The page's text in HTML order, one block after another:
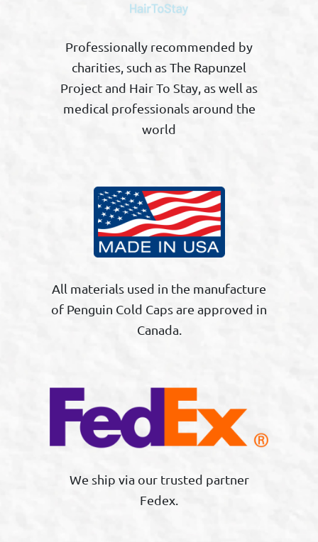
Professionally recommended by
charities, such as The Rapunzel
Project and Hair To Stay, as well as
medical professionals around the
world
All materials used in the manufacture
of Penguin Cold Caps are approved in
Canada.
We ship via our trusted partner
Fedex.